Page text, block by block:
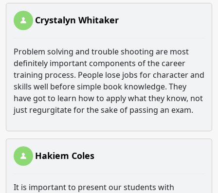
Crystalyn Whitaker
Problem solving and trouble shooting are most
definitely important components of the career
training process. People lose jobs for character and
skills well before simple book knowledge. They
have got to learn how to apply what they know, not
just regurgitate for the sake of passing an exam.
Hakiem Coles
It is important to present our students with